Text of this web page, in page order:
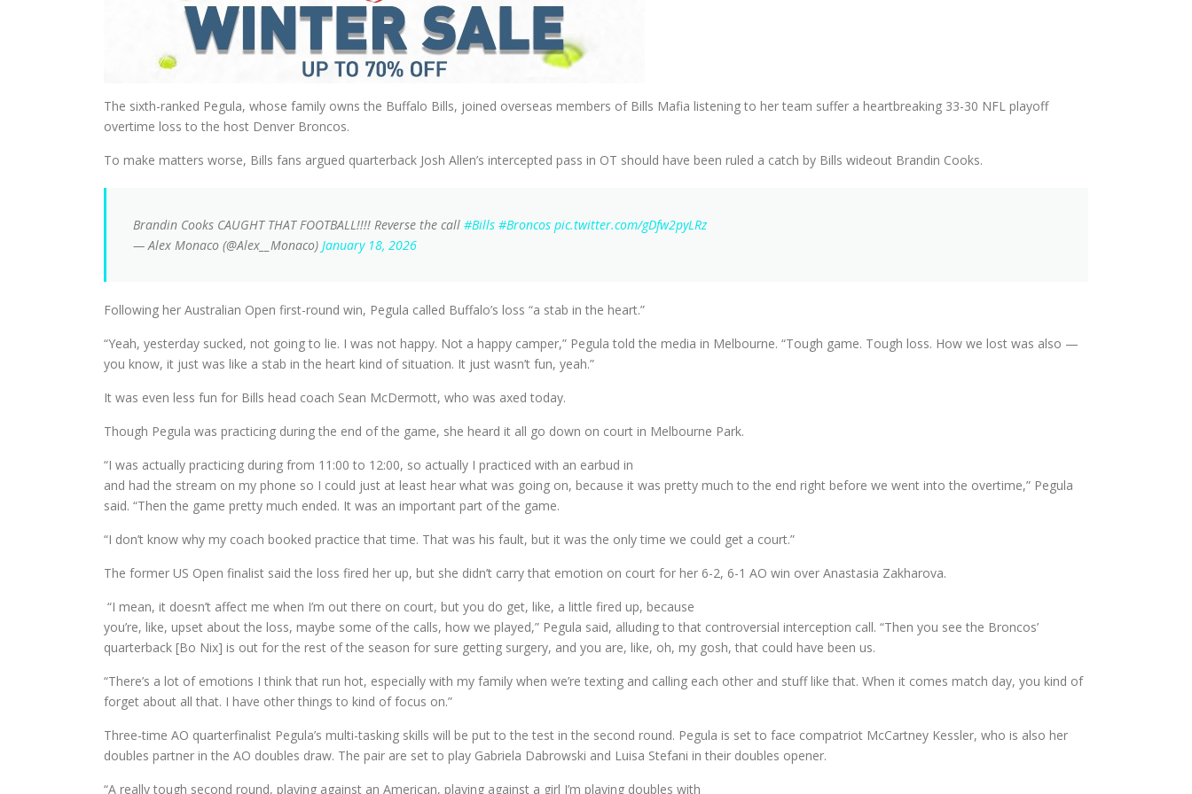
The sixth-ranked Pegula, whose family owns the Buffalo Bills, joined overseas members of Bills Mafia listening to her team suffer a heartbreaking 33-30 NFL playoff
overtime loss to the host Denver Broncos.
To make matters worse, Bills fans argued quarterback Josh Allen’s intercepted pass in OT should have been ruled a catch by Bills wideout Brandin Cooks.
Brandin Cooks CAUGHT THAT FOOTBALL!!!! Reverse the call #Bills #Broncos pic.twitter.com/gDfw2pyLRz
— Alex Monaco (@Alex__Monaco) January 18, 2026
Following her Australian Open first-round win, Pegula called Buffalo’s loss “a stab in the heart.”
“Yeah, yesterday sucked, not going to lie. I was not happy. Not a happy camper,” Pegula told the media in Melbourne. “Tough game. Tough loss. How we lost was also —
you know, it just was like a stab in the heart kind of situation. It just wasn’t fun, yeah.”
It was even less fun for Bills head coach Sean McDermott, who was axed today.
Though Pegula was practicing during the end of the game, she heard it all go down on court in Melbourne Park.
“I was actually practicing during from 11:00 to 12:00, so actually I practiced with an earbud in
and had the stream on my phone so I could just at least hear what was going on, because it was pretty much to the end right before we went into the overtime,” Pegula
said. “Then the game pretty much ended. It was an important part of the game.
“I don’t know why my coach booked practice that time. That was his fault, but it was the only time we could get a court.”
The former US Open finalist said the loss fired her up, but she didn’t carry that emotion on court for her 6-2, 6-1 AO win over Anastasia Zakharova.
“I mean, it doesn’t affect me when I’m out there on court, but you do get, like, a little fired up, because
you’re, like, upset about the loss, maybe some of the calls, how we played,” Pegula said, alluding to that controversial interception call. “Then you see the Broncos’
quarterback [Bo Nix] is out for the rest of the season for sure getting surgery, and you are, like, oh, my gosh, that could have been us.
“There’s a lot of emotions I think that run hot, especially with my family when we’re texting and calling each other and stuff like that. When it comes match day, you kind of
forget about all that. I have other things to kind of focus on.”
Three-time AO quarterfinalist Pegula’s multi-tasking skills will be put to the test in the second round. Pegula is set to face compatriot McCartney Kessler, who is also her
doubles partner in the AO doubles draw. The pair are set to play Gabriela Dabrowski and Luisa Stefani in their doubles opener.
“A really tough second round, playing against an American, playing against a girl I’m playing doubles with